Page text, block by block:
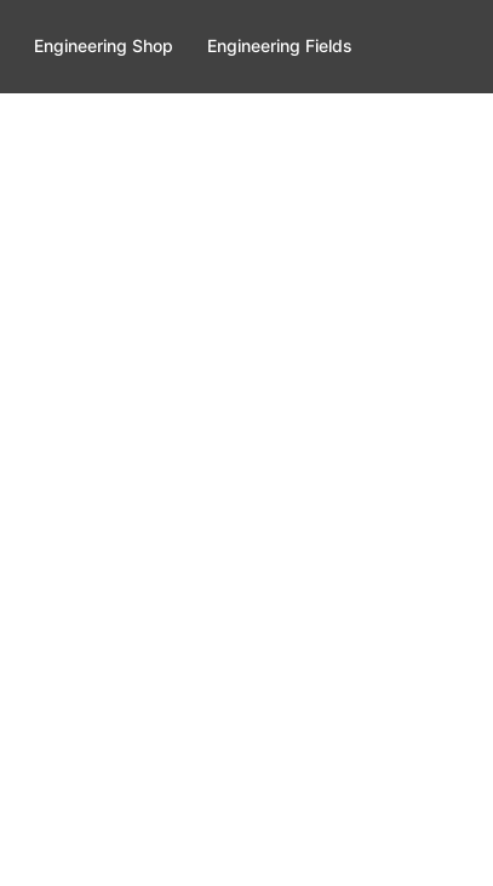
Engineering Shop Engineering Fields